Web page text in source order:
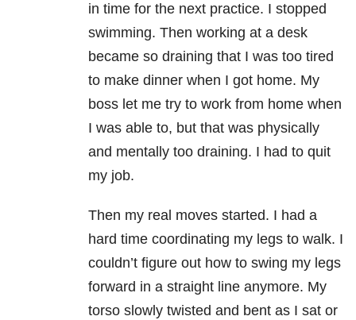
in time for the next practice. I stopped
swimming. Then working at a desk
became so draining that I was too tired
to make dinner when I got home. My
boss let me try to work from home when
I was able to, but that was physically
and mentally too draining. I had to quit
my job.
Then my real moves started. I had a
hard time coordinating my legs to walk. I
couldn’t figure out how to swing my legs
forward in a straight line anymore. My
torso slowly twisted and bent as I sat or